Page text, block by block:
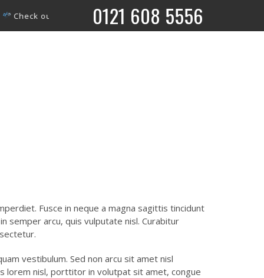
what’s coming up on our ‘What’s On’ page.
0121 608 5556
Fusce in neque a magna sagittis tincidunt
semper arcu, quis vulputate nisl. Curabitur
vestibulum. Sed non arcu sit amet nisl
lorem nisl, porttitor in volutpat sit amet, congue